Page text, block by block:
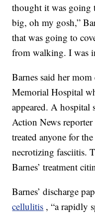
thought it was going
big, oh my gosh,”
that was going to
from walking. I was
Barnes said her
Memorial Hospital
appeared. A hospital
Action News
treated anyone for
necrotizing fasciitis.
Barnes’ treatment
Barnes’ discharge
cellulitis , “a rapidly